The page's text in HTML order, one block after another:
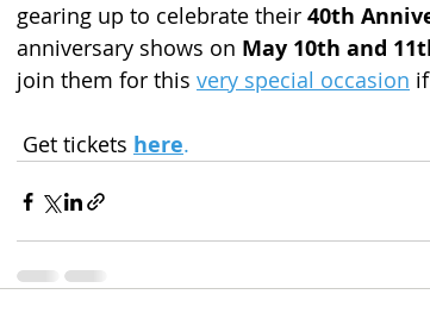
gearing up to celebrate their 40th
anniversary shows on May 10th and
join them for this very special occasion
Get tickets here.